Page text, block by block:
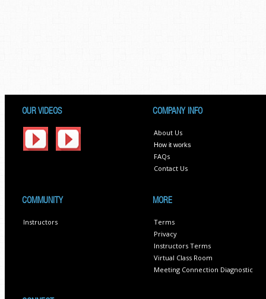
OUR VIDEOS COMPANY INFO
About Us
How it works
FAQs
Contact Us
COMMUNITY
Instructors
MORE
Terms
Privacy
Instructors Terms
Virtual Class Room
Meeting Connection Diagnostic